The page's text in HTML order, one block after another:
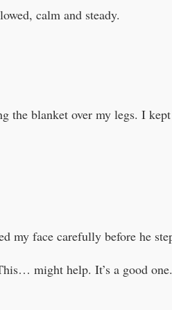
calm and steady.
blanket over my legs. I
my face carefully before he
might help. It’s a good